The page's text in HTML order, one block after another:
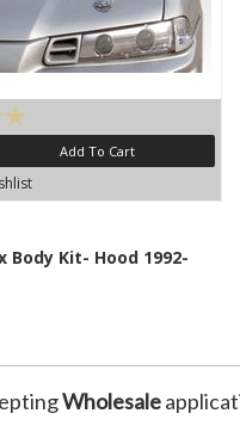
Add To Cart
Kit- Hood 1992-
Wholesale